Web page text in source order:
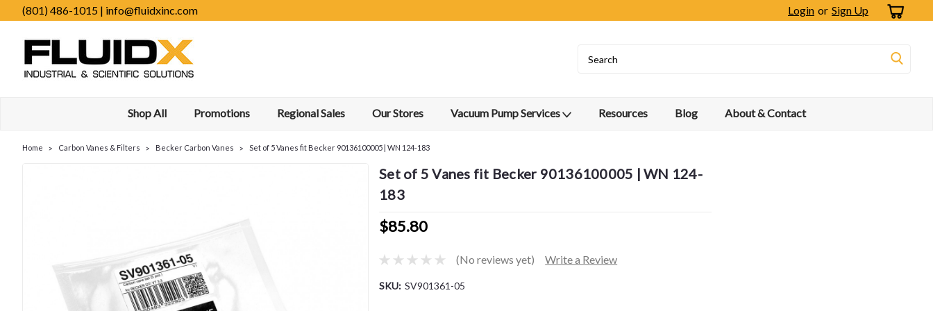
(801) 486-1015 | info@fluidxinc.com Login or Sign Up
Shop All Promotions Regional Sales Our Stores Vacuum Pump Services Resources Blog About & Contact
Home Carbon Vanes & Filters Becker Carbon Vanes Set of 5 Vanes fit Becker 90136100005 | WN 124-183
Set of 5 Vanes fit Becker 90136100005 | WN 124-
183
$85.80
(No reviews yet) Write a Review
SKU: SV901361-05